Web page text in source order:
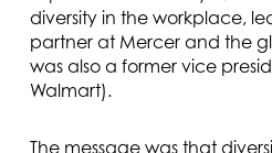
diversity in the workplace,
partner at Mercer and the
was also a former vice
Walmart).
The message was that